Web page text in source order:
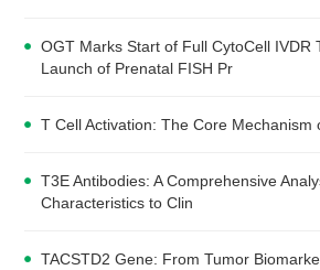
OGT Marks Start of Full CytoCell IVDR
Launch of Prenatal FISH Pr
T Cell Activation: The Core Mechanism
T3E Antibodies: A Comprehensive
Characteristics to Clin
TACSTD2 Gene: From Tumor